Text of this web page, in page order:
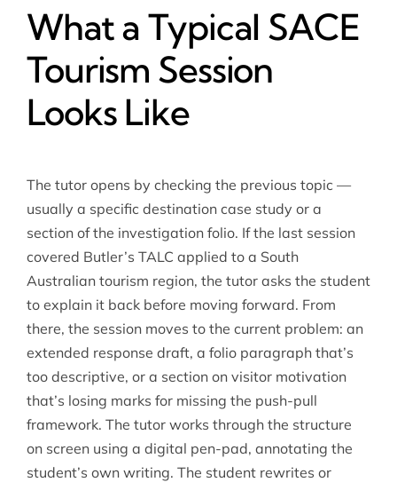
What a Typical SACE
Tourism Session
Looks Like
The tutor opens by checking the previous topic —
usually a specific destination case study or a
section of the investigation folio. If the last session
covered Butler’s TALC applied to a South
Australian tourism region, the tutor asks the student
to explain it back before moving forward. From
there, the session moves to the current problem: an
extended response draft, a folio paragraph that’s
too descriptive, or a section on visitor motivation
that’s losing marks for missing the push-pull
framework. The tutor works through the structure
on screen using a digital pen-pad, annotating the
student’s own writing. The student rewrites or